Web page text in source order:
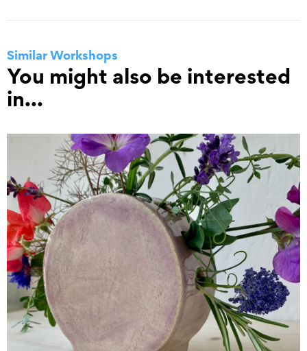
Similar Workshops
You might also be interested
in...